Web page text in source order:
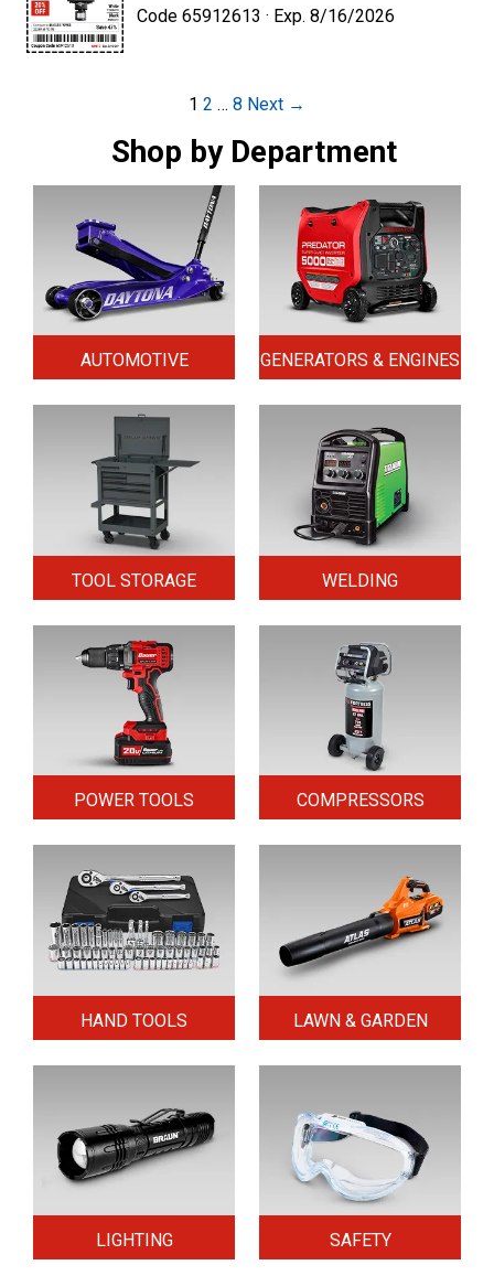
Code 65912613 · Exp. 8/16/2026
1 2 … 8 Next →
Shop by Department
AUTOMOTIVE GENERATORS & ENGINES
TOOL STORAGE WELDING
POWER TOOLS COMPRESSORS
HAND TOOLS LAWN & GARDEN
LIGHTING SAFETY